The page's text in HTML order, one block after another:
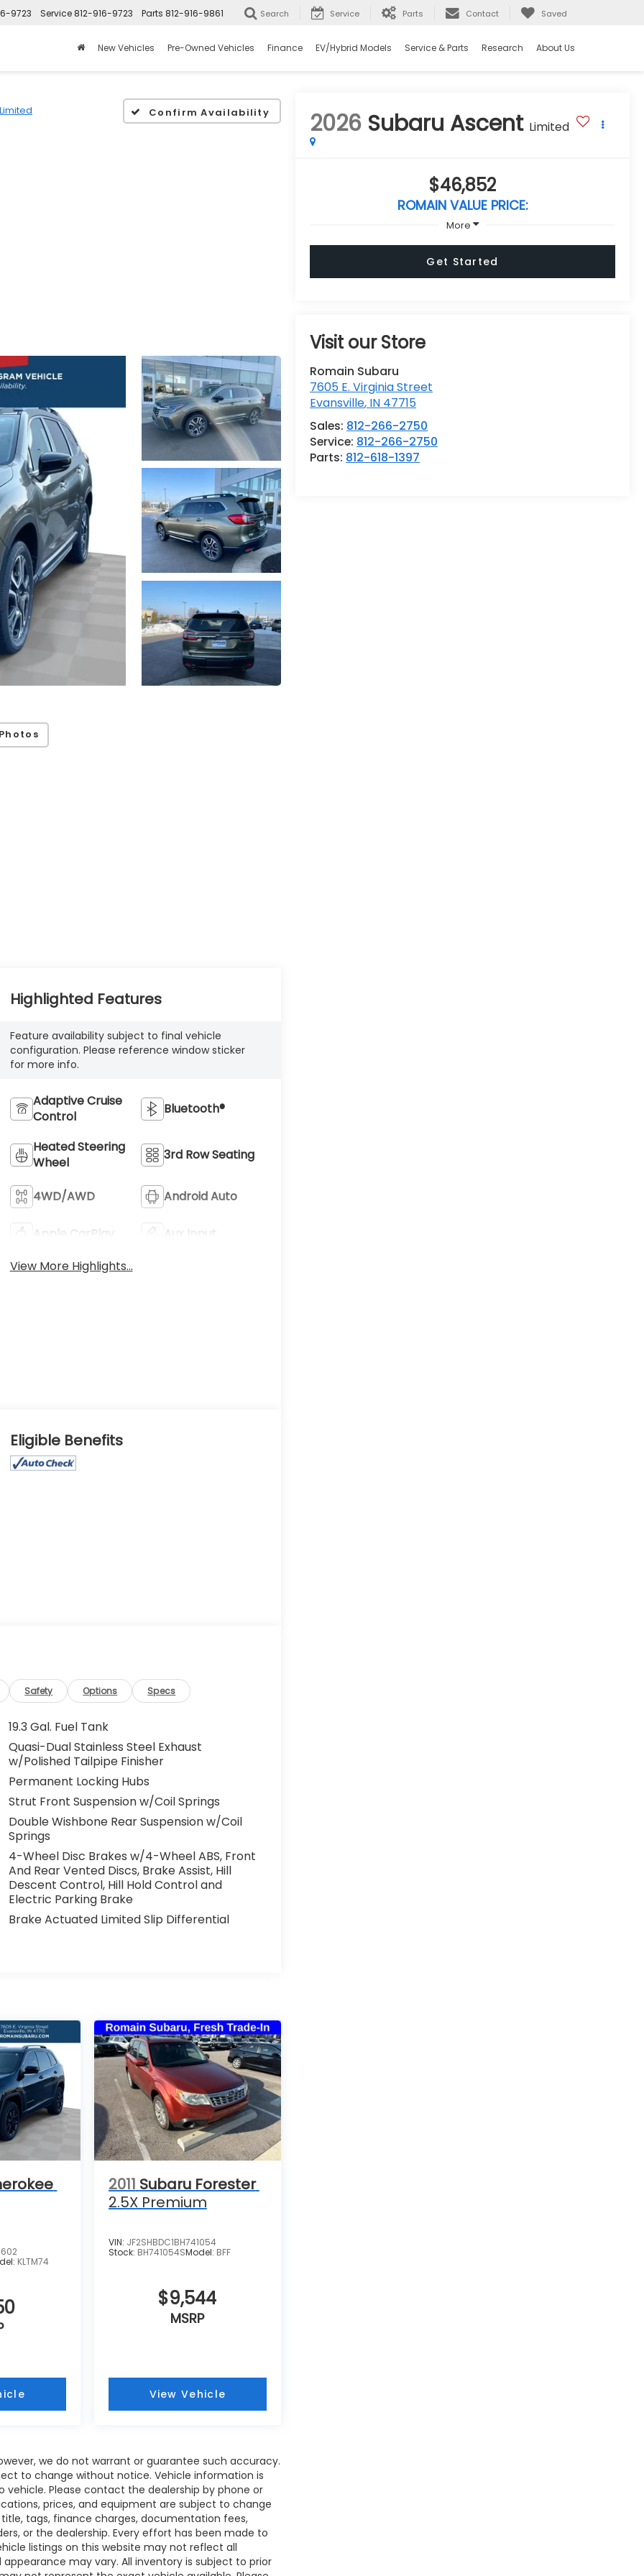
Parts 812-916-9861
Service 812-916-9723
9723 Search Service Parts Contact Saved
New Vehicles Pre-Owned Vehicles Finance EV/Hybrid Models Service & Parts Research About Us
Limited Confirm Availability 2026 Subaru Ascent Limited
$46,852
ROMAIN VALUE PRICE:
More
Get Started
Visit our Store
Romain Subaru
7605 E. Virginia Street
Evansville, IN 47715
Sales: 812-266-2750
Service: 812-266-2750
Parts: 812-618-1397
Highlighted Features
Feature availability subject to final vehicle
configuration. Please reference window sticker
for more info.
Adaptive Cruise
Control
Bluetooth®
Heated Steering
Wheel
3rd Row Seating
4WD/AWD Android Auto
Apple CarPlay
Aux Input
View More Highlights...
Eligible Benefits
Safety Options Specs
19.3 Gal. Fuel Tank
Quasi-Dual Stainless Steel Exhaust
w/Polished Tailpipe Finisher
Permanent Locking Hubs
Strut Front Suspension w/Coil Springs
Double Wishbone Rear Suspension w/Coil
Springs
4-Wheel Disc Brakes w/4-Wheel ABS, Front
And Rear Vented Discs, Brake Assist, Hill
Descent Control, Hill Hold Control and
Electric Parking Brake
Brake Actuated Limited Slip Differential
KLTM74
2011 Subaru Forester
2.5X Premium
VIN: JF2SHBDC1BH741054
Stock: BH741054SModel: BFF
$9,544
MSRP
View Vehicle
we do not warrant or guarantee such accuracy.
to change without notice. Vehicle information is
Please contact the dealership by phone or
prices, and equipment are subject to change
tags, finance charges, documentation fees,
or the dealership. Every effort has been made to
listings on this website may not reflect all
may vary. All inventory is subject to prior